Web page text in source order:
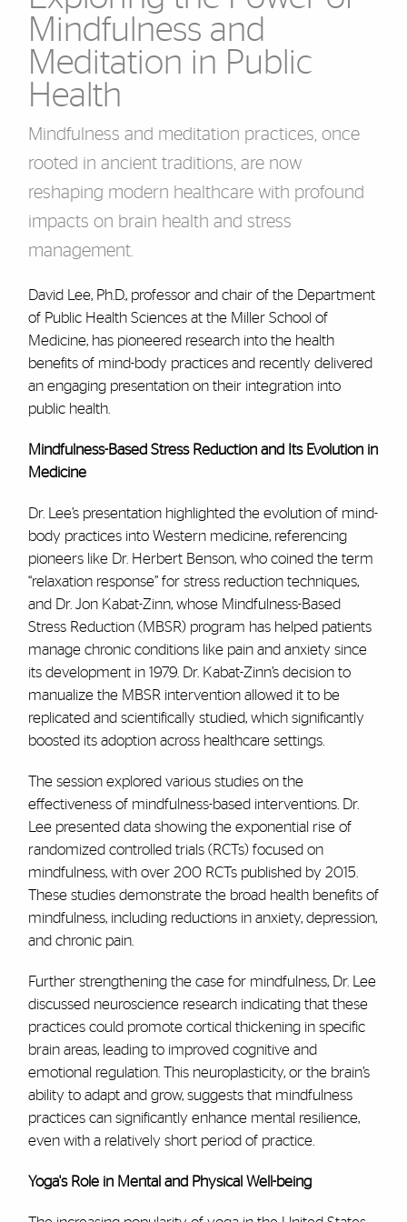
Mindfulness and
Meditation in Public
Health
Mindfulness and meditation practices, once
rooted in ancient traditions, are now
reshaping modern healthcare with profound
impacts on brain health and stress
management.
David Lee, Ph.D., professor and chair of the Department
of Public Health Sciences at the Miller School of
Medicine, has pioneered research into the health
benefits of mind-body practices and recently delivered
an engaging presentation on their integration into
public health.
Mindfulness-Based Stress Reduction and Its Evolution in
Medicine
Dr. Lee’s presentation highlighted the evolution of mind-
body practices into Western medicine, referencing
pioneers like Dr. Herbert Benson, who coined the term
“relaxation response” for stress reduction techniques,
and Dr. Jon Kabat-Zinn, whose Mindfulness-Based
Stress Reduction (MBSR) program has helped patients
manage chronic conditions like pain and anxiety since
its development in 1979. Dr. Kabat-Zinn’s decision to
manualize the MBSR intervention allowed it to be
replicated and scientifically studied, which significantly
boosted its adoption across healthcare settings.
The session explored various studies on the
effectiveness of mindfulness-based interventions. Dr.
Lee presented data showing the exponential rise of
randomized controlled trials (RCTs) focused on
mindfulness, with over 200 RCTs published by 2015.
These studies demonstrate the broad health benefits of
mindfulness, including reductions in anxiety, depression,
and chronic pain.
Further strengthening the case for mindfulness, Dr. Lee
discussed neuroscience research indicating that these
practices could promote cortical thickening in specific
brain areas, leading to improved cognitive and
emotional regulation. This neuroplasticity, or the brain’s
ability to adapt and grow, suggests that mindfulness
practices can significantly enhance mental resilience,
even with a relatively short period of practice.
Yoga's Role in Mental and Physical Well-being